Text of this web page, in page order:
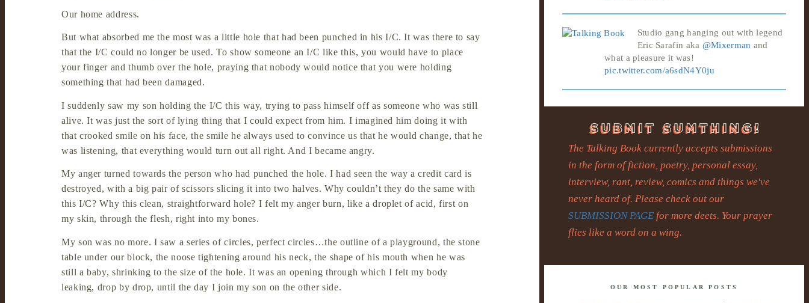
Our home address.
But what absorbed me the most was a little hole that had been punched in his I/C. It was there to say
that the I/C could no longer be used. To show someone an I/C like this, you would have to place
your finger and thumb over the hole, praying that nobody would notice that you were holding
something that had been damaged.
I suddenly saw my son holding the I/C this way, trying to pass himself off as someone who was still
alive. It was just the sort of lying thing that I could expect from him. I imagined him doing it with
that crooked smile on his face, the smile he always used to convince us that he would change, that he
was listening, that everything would turn out all right. And I became angry.
My anger turned towards the person who had punched the hole. I had seen the way a credit card is
destroyed, with a big pair of scissors slicing it into two halves. Why couldn’t they do the same with
this I/C? Why this clean, straightforward hole? I felt my anger burn, like a droplet of acid, first on
my skin, through the flesh, right into my bones.
My son was no more. I saw a series of circles, perfect circles…the outline of a playground, the stone
table under our block, the noose tightening around his neck, the shape of his mouth when he was
still a baby, shrinking to the size of the hole. It was an opening through which I felt my body
leaking, drop by drop, until the day I join my son on the other side.
Studio gang hanging out with legend
Eric Sarafin aka @Mixerman and
what a pleasure it was!
pic.twitter.com/a6sdN4Y0ju
The Talking Book currently accepts submissions
in the form of fiction, poetry, personal essay,
interview, rant, review, comics and things we've
never heard of. Please check out our
SUBMISSION PAGE for more deets. Your prayer
flies like a word on a wing.
OUR MOST POPULAR POSTS